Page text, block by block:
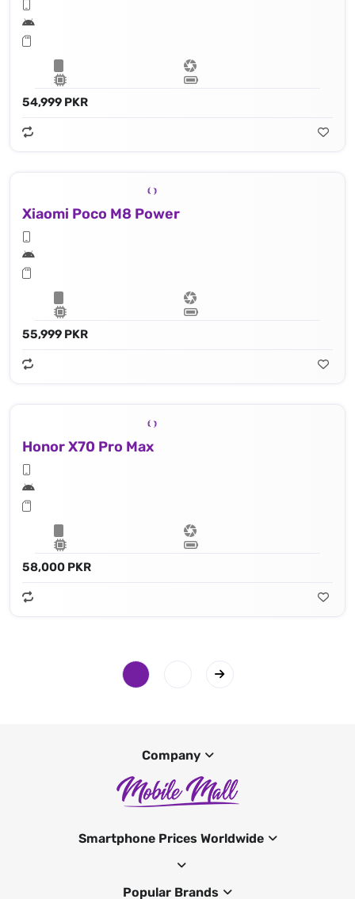
54,999 PKR
Xiaomi Poco M8 Power
55,999 PKR
Honor X70 Pro Max
58,000 PKR
Company
Smartphone Prices Worldwide
Popular Brands